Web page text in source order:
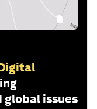
global issues